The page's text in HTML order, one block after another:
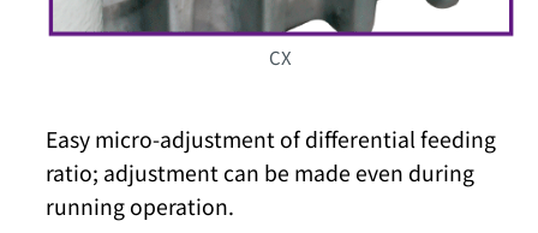
CX
Easy micro-adjustment of differential feeding
ratio; adjustment can be made even during
running operation.